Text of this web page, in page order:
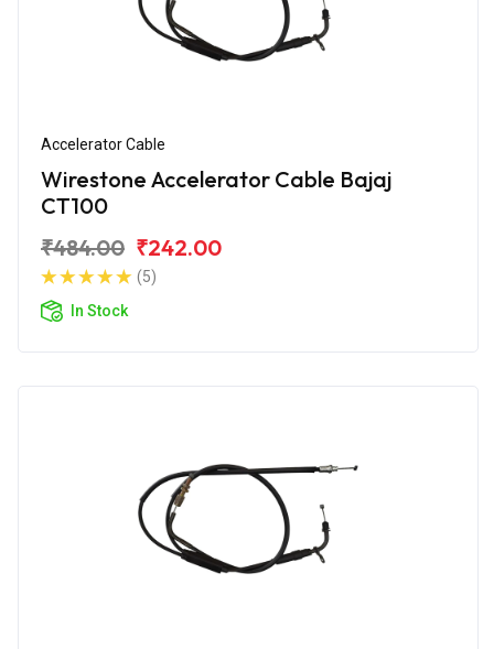
Accelerator Cable
Wirestone Accelerator Cable Bajaj
CT100
₹484.00 ₹242.00
(5)
In Stock